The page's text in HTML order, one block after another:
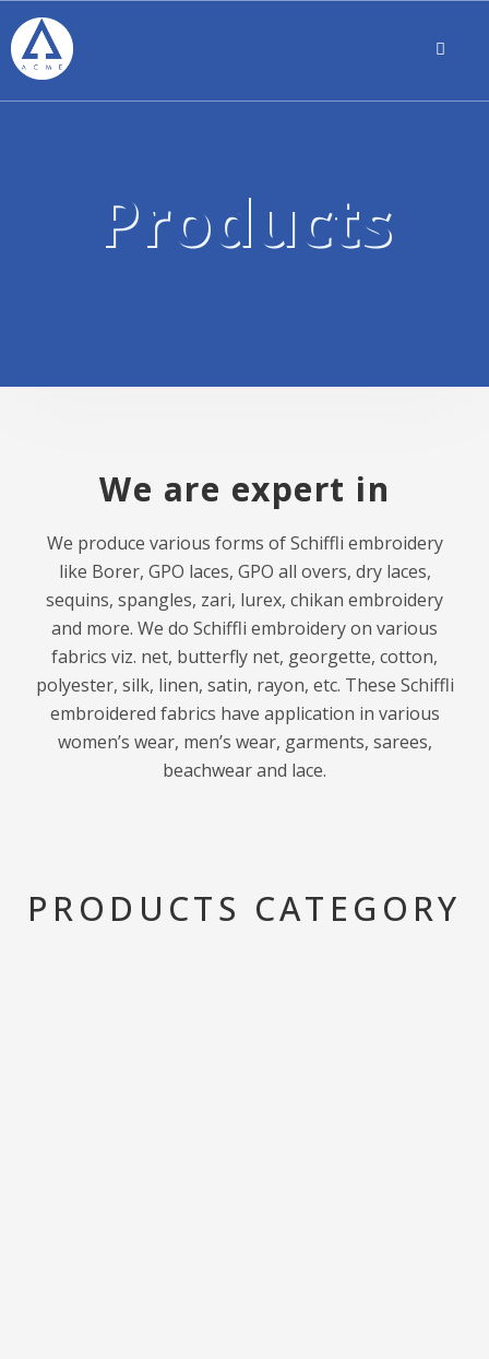
Products
We are expert in
We produce various forms of Schiffli embroidery
like Borer, GPO laces, GPO all overs, dry laces,
sequins, spangles, zari, lurex, chikan embroidery
and more. We do Schiffli embroidery on various
fabrics viz. net, butterfly net, georgette, cotton,
polyester, silk, linen, satin, rayon, etc. These Schiffli
embroidered fabrics have application in various
women’s wear, men’s wear, garments, sarees,
beachwear and lace.
PRODUCTS CATEGORY​